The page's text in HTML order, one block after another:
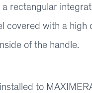
rectangular
covered with a high
of the handle.
to